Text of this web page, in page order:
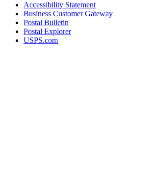
Accessibility Statement
Business Customer Gateway
Postal Bulletin
Postal Explorer
USPS.com